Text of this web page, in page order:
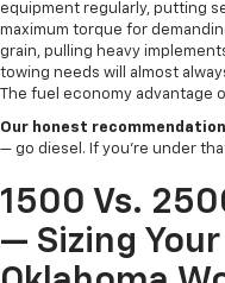
equipment regularly, putting
maximum torque for
grain, pulling heavy
towing needs will almost
The fuel economy advantage
Our honest
— go diesel. If you're under
1500 Vs.
— Sizing